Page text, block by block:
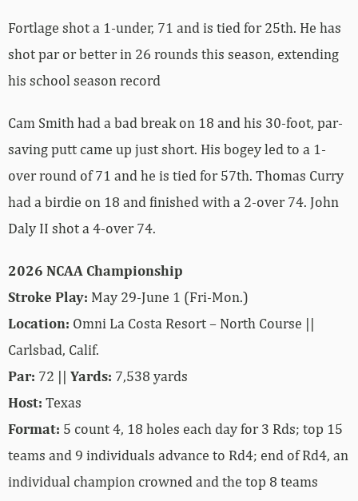
Fortlage shot a 1-under, 71 and is tied for 25th. He has
shot par or better in 26 rounds this season, extending
his school season record
Cam Smith had a bad break on 18 and his 30-foot, par-
saving putt came up just short. His bogey led to a 1-
over round of 71 and he is tied for 57th. Thomas Curry
had a birdie on 18 and finished with a 2-over 74. John
Daly II shot a 4-over 74.
2026 NCAA Championship
Stroke Play: May 29-June 1 (Fri-Mon.)
Location: Omni La Costa Resort – North Course ||
Carlsbad, Calif.
Par: 72 || Yards: 7,538 yards
Host: Texas
Format: 5 count 4, 18 holes each day for 3 Rds; top 15
teams and 9 individuals advance to Rd4; end of Rd4, an
individual champion crowned and the top 8 teams